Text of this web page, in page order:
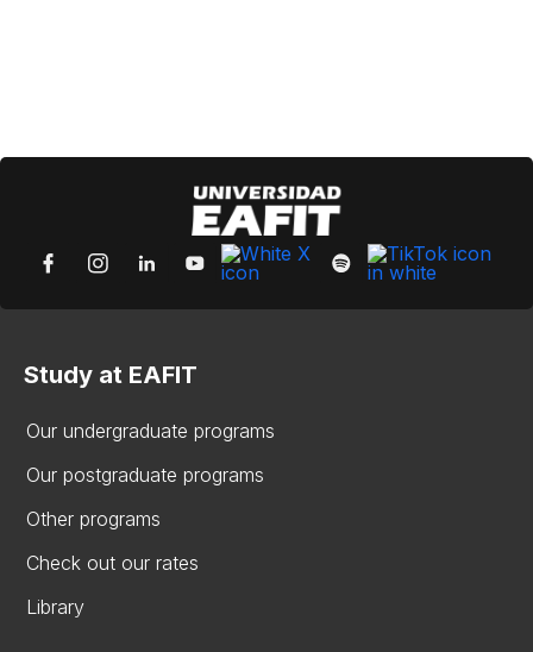
Study at EAFIT
Our undergraduate programs
Our postgraduate programs
Other programs
Check out our rates
Library